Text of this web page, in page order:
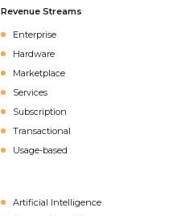
Revenue Streams
Enterprise
Hardware
Marketplace
Services
Subscription
Transactional
Usage-based
Artificial Intelligence